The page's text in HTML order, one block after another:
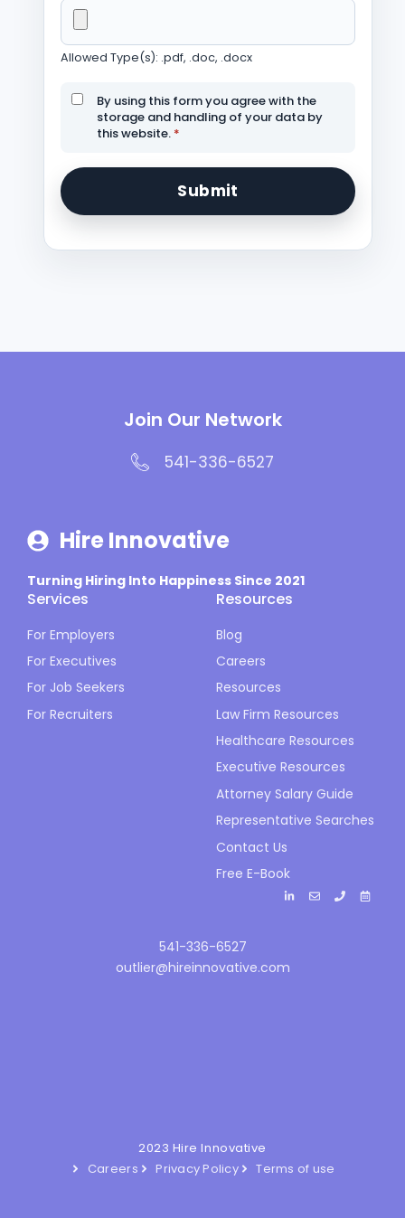
Allowed Type(s): .pdf, .doc, .docx
By using this form you agree with the
storage and handling of your data by
this website. *
Join Our Network
541-336-6527
Hire Innovative
Turning Hiring Into Happiness Since 2021
Services
For Employers
For Executives
For Job Seekers
For Recruiters
Resources
Blog
Careers
Resources
Law Firm Resources
Healthcare Resources
Executive Resources
Attorney Salary Guide
Representative Searches
Contact Us
Free E-Book
541-336-6527
outlier@hireinnovative.com
2023 Hire Innovative
Careers
Privacy Policy Terms of use